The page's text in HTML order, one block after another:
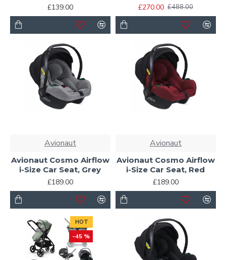
£139.00
£270.00 £488.00
Avionaut
Avionaut Cosmo Airflow
i-Size Car Seat, Grey
£189.00
Avionaut
Avionaut Cosmo Airflow
i-Size Car Seat, Red
£189.00
HOT
-45 %